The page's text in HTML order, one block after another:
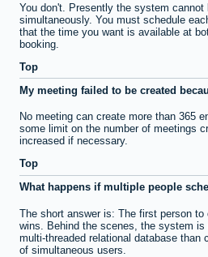
You don't. Presently the system cannot
simultaneously. You must schedule
that the time you want is available at
booking.
Top
My meeting failed to be created
No meeting can create more than 365
some limit on the number of meetings
increased if necessary.
Top
What happens if multiple people
The short answer is: The first person to
wins. Behind the scenes, the system is
multi-threaded relational database than
of simultaneous users.